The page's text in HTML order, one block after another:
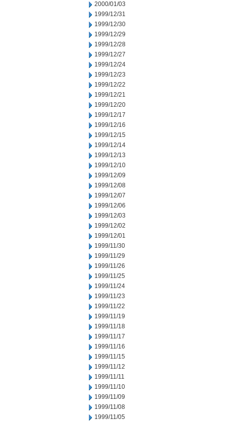
2000/01/03
1999/12/31
1999/12/30
1999/12/29
1999/12/28
1999/12/27
1999/12/24
1999/12/23
1999/12/22
1999/12/21
1999/12/20
1999/12/17
1999/12/16
1999/12/15
1999/12/14
1999/12/13
1999/12/10
1999/12/09
1999/12/08
1999/12/07
1999/12/06
1999/12/03
1999/12/02
1999/12/01
1999/11/30
1999/11/29
1999/11/26
1999/11/25
1999/11/24
1999/11/23
1999/11/22
1999/11/19
1999/11/18
1999/11/17
1999/11/16
1999/11/15
1999/11/12
1999/11/11
1999/11/10
1999/11/09
1999/11/08
1999/11/05